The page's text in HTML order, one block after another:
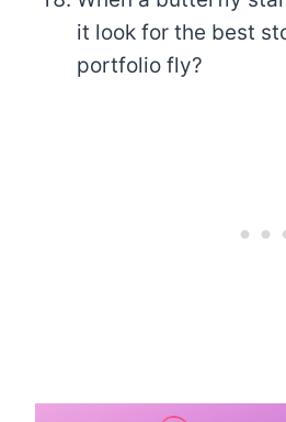
it look for the best
portfolio fly?